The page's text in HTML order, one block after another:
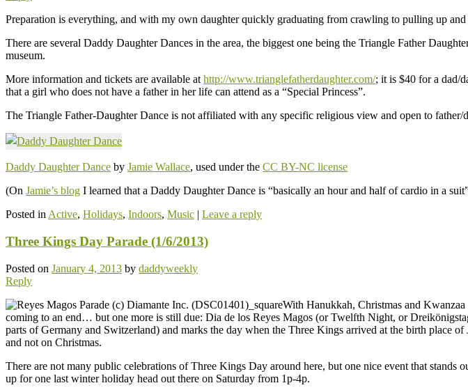
Preparation is everything, and with my own daughter quickly graduating from crawling to pulling up
There are several Daddy Daughter Dances in the area, the biggest one being the Triangle Father
museum.
More information and tickets are available at http://www.trianglefatherdaughter.com/; it is $40 for a dad/
that a girl who does not have a father in her life can attend as a “Special Princess”.
The Triangle Father-Daughter Dance is not affiliated with any specific religious view and open to father/
Daddy Daughter Dance by Jamie Wallace, used under the CC BY-NC license
(On Jamie’s blog I learned that a Daddy Daughter Dance is “basically an hour and half of cardio in a
Posted in Active, Holidays, Indoors, Music | Leave a reply
Three Kings Day Parade (1/6/2013)
Posted on January 4, 2013 by daddyweekly
Reply
With Hanukkah, Christmas and
coming to an end… but one more is still due: Dia de los Reyes Magos (or Twelfth Night, or
parts of Germany and Switzerland) and marks the day when the Three Kings arrived at the birth place
and not on Christmas.
There are not many public celebrations of Three Kings Day around here, but one nice event that stands
up for one last winter holiday head out there on Saturday from 1p-4p.